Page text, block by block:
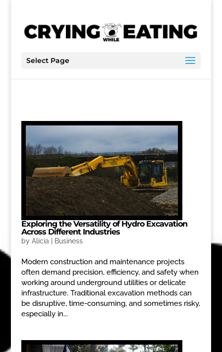
Select Page
Exploring the Versatility of Hydro Excavation
Across Different Industries
by Alicia Business
Modern construction and maintenance projects
often demand precision, efficiency, and safety when
working around underground utilities or delicate
infrastructure. Traditional excavation methods can
be disruptive, time-consuming, and sometimes risky,
especially in...